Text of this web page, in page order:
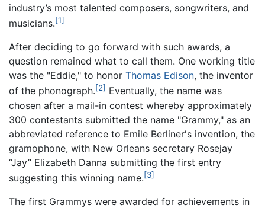
industry’s most talented composers, songwriters, and
musicians.[1]
After deciding to go forward with such awards, a
question remained what to call them. One working title
was the "Eddie," to honor Thomas Edison, the inventor
of the phonograph.[2] Eventually, the name was
chosen after a mail-in contest whereby approximately
300 contestants submitted the name "Grammy," as an
abbreviated reference to Emile Berliner's invention, the
gramophone, with New Orleans secretary Rosejay
“Jay” Elizabeth Danna submitting the first entry
suggesting this winning name.[3]
The first Grammys were awarded for achievements in